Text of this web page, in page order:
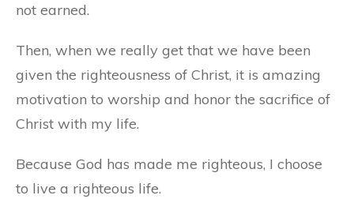
not earned.
Then, when we really get that we have been
given the righteousness of Christ, it is amazing
motivation to worship and honor the sacrifice of
Christ with my life.
Because God has made me righteous, I choose
to live a righteous life.